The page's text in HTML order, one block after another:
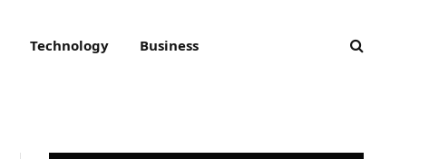
Technology Business